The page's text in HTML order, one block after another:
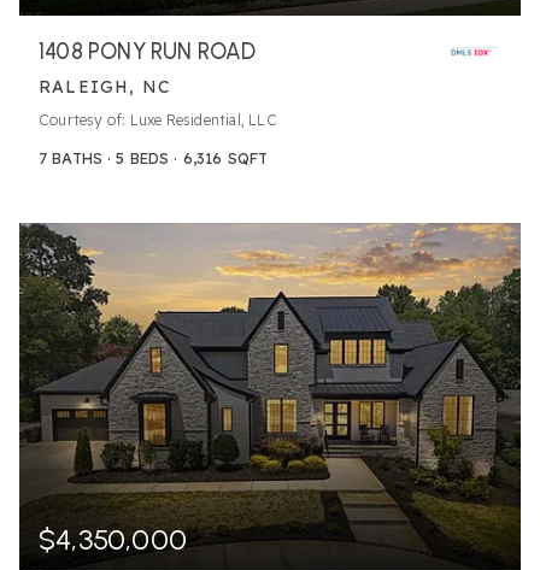
1408 PONY RUN ROAD
RALEIGH, NC
Courtesy of: Luxe Residential, LLC
7 BATHS 5 BEDS 6,316 SQFT
$4,350,000